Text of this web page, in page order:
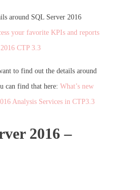
around SQL Server 2016
your favorite KPIs and reports
CTP 3.3
to find out the details around
can find that here: What’s new
Analysis Services in CTP3.3
2016 –